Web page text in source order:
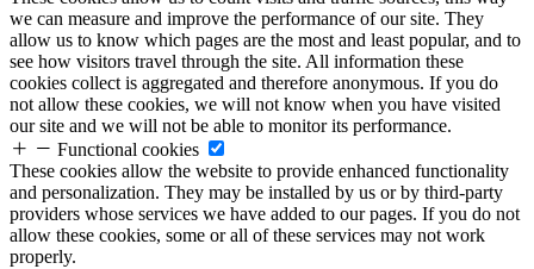
we can measure and improve the performance of our site. They
allow us to know which pages are the most and least popular, and to
see how visitors travel through the site. All information these
cookies collect is aggregated and therefore anonymous. If you do
not allow these cookies, we will not know when you have visited
our site and we will not be able to monitor its performance.
Functional cookies
These cookies allow the website to provide enhanced functionality
and personalization. They may be installed by us or by third-party
providers whose services we have added to our pages. If you do not
allow these cookies, some or all of these services may not work
properly.